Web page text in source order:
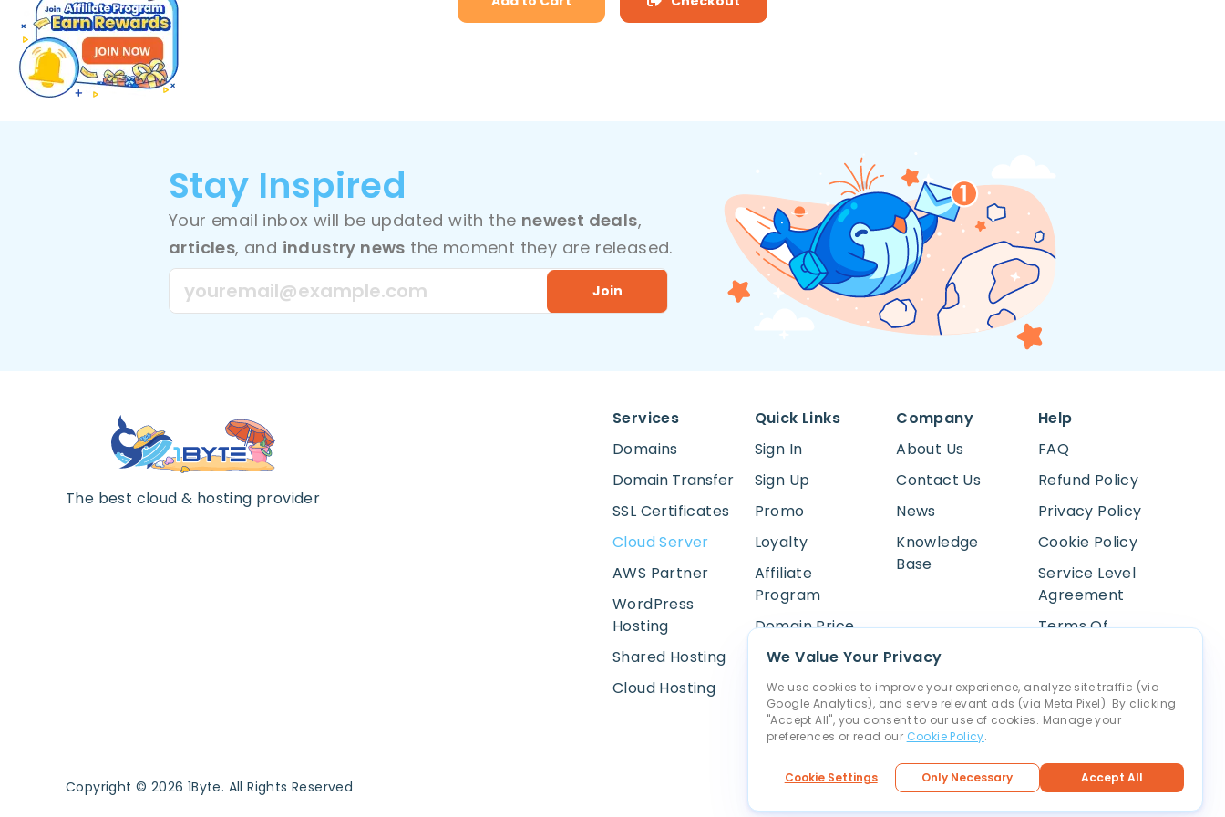
Stay Inspired
Your email inbox will be updated with the newest deals,
articles, and industry news the moment they are released.
Join
The best cloud & hosting provider
Services
Domains
Domain Transfer
SSL Certificates
Cloud Server
AWS Partner
WordPress
Hosting
Shared Hosting
Cloud Hosting
Quick Links
Sign In
Sign Up
Promo
Loyalty
Affiliate
Program
Domain Price
WHOIS Lookup
Online Payment
Report Abuse
Cookie Settings
Company
About Us
Contact Us
News
Knowledge
Base
Help
FAQ
Refund Policy
Privacy Policy
Cookie Policy
Service Level
Agreement
Terms Of
Copyright © 2026 1Byte. All Rights Reserved
We Value Your Privacy
We use cookies to improve your experience, analyze site traffic (via
Google Analytics), and serve relevant ads (via Meta Pixel). By clicking
"Accept All", you consent to our use of cookies. Manage your
preferences or read our Cookie Policy.
Cookie Settings Only Necessary Accept All